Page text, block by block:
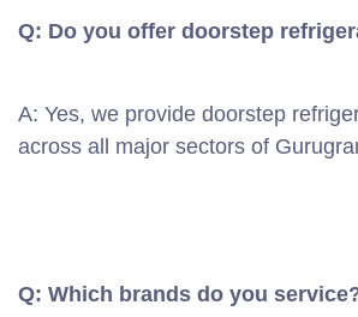
Q: Do you offer doorstep
A: Yes, we provide doorstep
across all major sectors of
Q: Which brands do you